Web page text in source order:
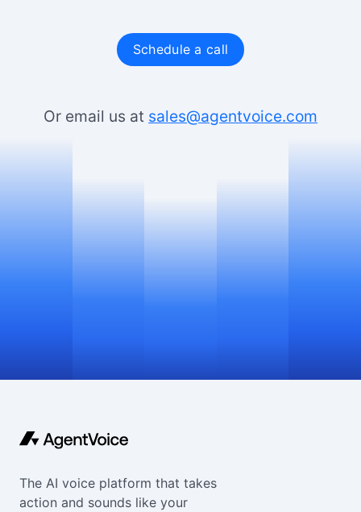
Schedule a call
Or email us at sales@agentvoice.com
The AI voice platform that takes
action and sounds like your